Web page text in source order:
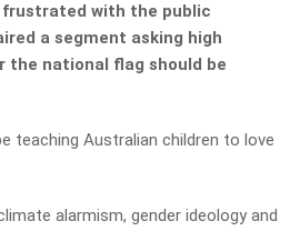
with the public
a segment asking high
the national flag should be
teaching Australian children to love
alarmism, gender ideology and